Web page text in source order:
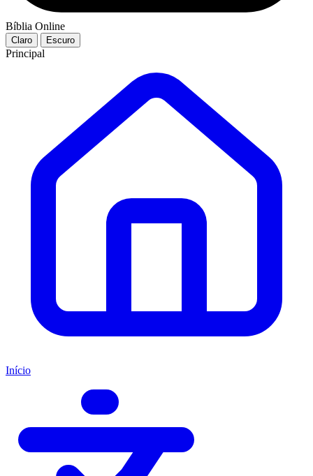
Bíblia Online
Claro Escuro
Principal
Início